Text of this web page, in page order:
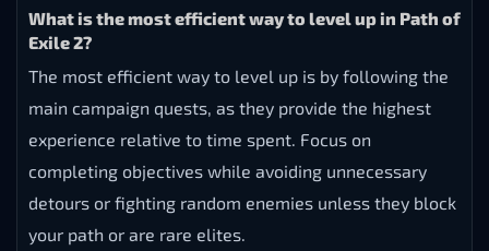
What is the most efficient way to level up in Path of
Exile 2?
The most efficient way to level up is by following the
main campaign quests, as they provide the highest
experience relative to time spent. Focus on
completing objectives while avoiding unnecessary
detours or fighting random enemies unless they block
your path or are rare elites.